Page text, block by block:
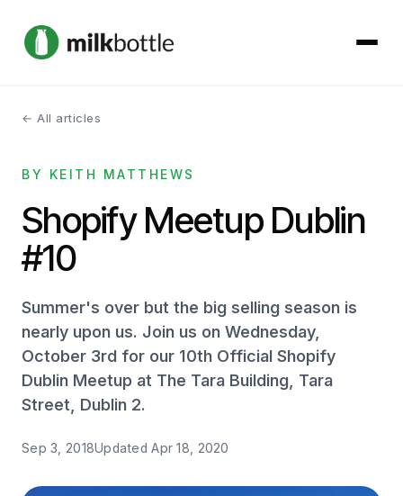
About
Services
Our Work
Contact
Get started →
← All articles
BY KEITH MATTHEWS
Shopify Meetup Dublin
#10
Summer's over but the big selling season is
nearly upon us. Join us on Wednesday,
October 3rd for our 10th Official Shopify
Dublin Meetup at The Tara Building, Tara
Street, Dublin 2.
Sep 3, 2018UpdatedApr 18, 2020